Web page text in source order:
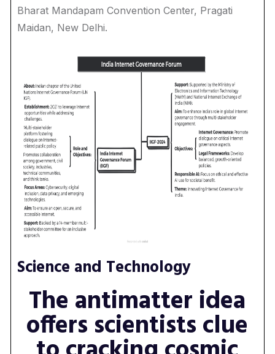
Bharat Mandapam Convention Center, Pragati
Maidan, New Delhi.
Science and Technology
The antimatter idea
offers scientists clue